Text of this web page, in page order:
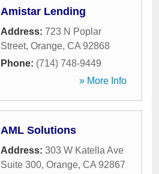
Amistar Lending
Address: 723 N Poplar
Street, Orange, CA 92868
Phone: (714) 748-9449
» More Info
AML Solutions
Address: 303 W Katella Ave
Suite 300, Orange, CA 92867